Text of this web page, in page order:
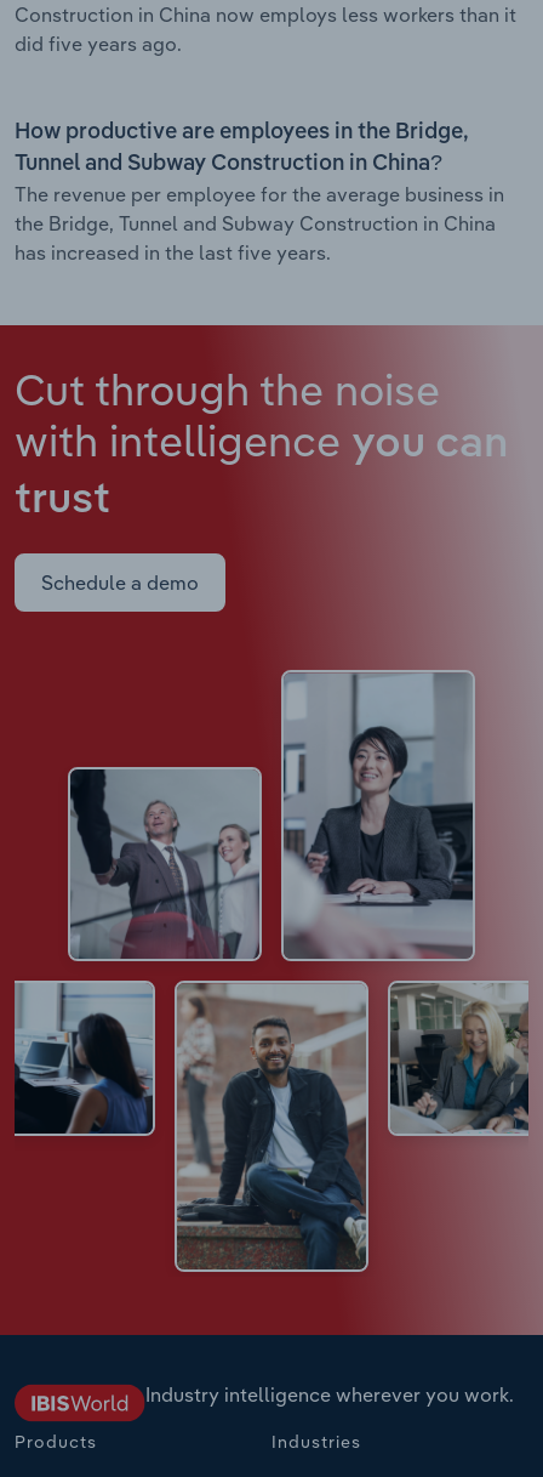
Construction in China now employs less workers than it
did five years ago.
How productive are employees in the Bridge,
Tunnel and Subway Construction in China?
The revenue per employee for the average business in
the Bridge, Tunnel and Subway Construction in China
has increased in the last five years.
Cut through the noise
with intelligence you can
trust
Schedule a demo
Industry intelligence wherever you work.
Products Industries